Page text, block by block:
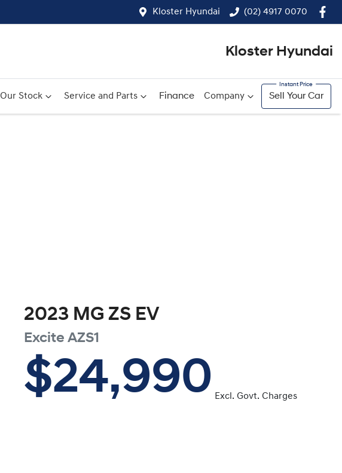
Kloster Hyundai (02) 4917 0070
Kloster Hyundai
Our Stock Service and Parts Finance Company Sell Your Car
2023 MG ZS EV
Excite AZS1
$24,990 Excl. Govt. Charges